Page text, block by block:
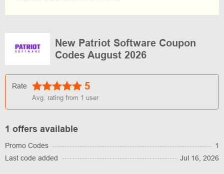
New Patriot Software Coupon
Codes August 2026
Rate 5
Avg. rating from 1 user
1 offers available
Promo Codes
1
Last code added
Jul 16, 2026